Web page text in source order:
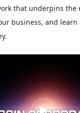
that underpins the
business, and